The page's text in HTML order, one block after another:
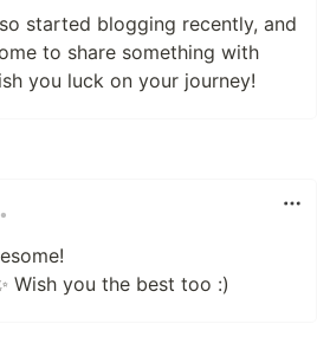
started blogging recently, and
to share something with
you luck on your journey!
•
Wish you the best too :)